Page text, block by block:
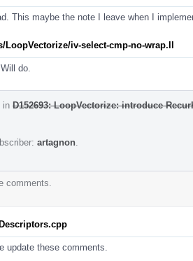
This maybe the note I leave when I
LoopVectorize/iv-select-cmp-no-wrap.ll
do.
in D152693: LoopVectorize: introduce
artagnon
comments.
update these comments.